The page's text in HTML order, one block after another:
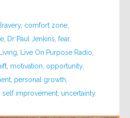
, comfort zone
Dr Paul Jenkins ,fear,
Live On Purpose Radio
motivation opportunity,
personal growth
,self improvement uncertainty